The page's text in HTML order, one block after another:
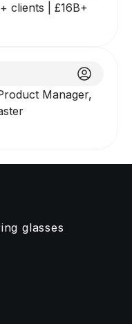
clients | £16B+
Manager,